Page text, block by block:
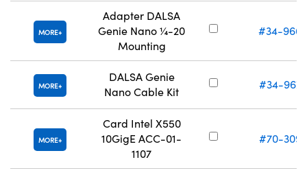
MORE
Adapter DALSA
Genie Nano ¼-20
Mounting
#34-966
MORE
DALSA Genie
Nano Cable Kit
#34-967
MORE
Card Intel X550
10GigE ACC-01-
1107
#70-309